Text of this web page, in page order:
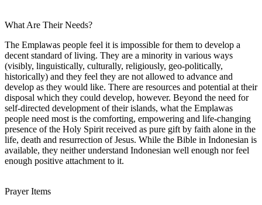
What Are Their Needs?
The Emplawas people feel it is impossible for them to develop a
decent standard of living. They are a minority in various ways
(visibly, linguistically, culturally, religiously, geo-politically,
historically) and they feel they are not allowed to advance and
develop as they would like. There are resources and potential at their
disposal which they could develop, however. Beyond the need for
self-directed development of their islands, what the Emplawas
people need most is the comforting, empowering and life-changing
presence of the Holy Spirit received as pure gift by faith alone in the
life, death and resurrection of Jesus. While the Bible in Indonesian is
available, they neither understand Indonesian well enough nor feel
enough positive attachment to it.
Prayer Items